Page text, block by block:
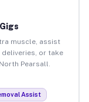
muscle, assist
or take
Pearsall.
Assist